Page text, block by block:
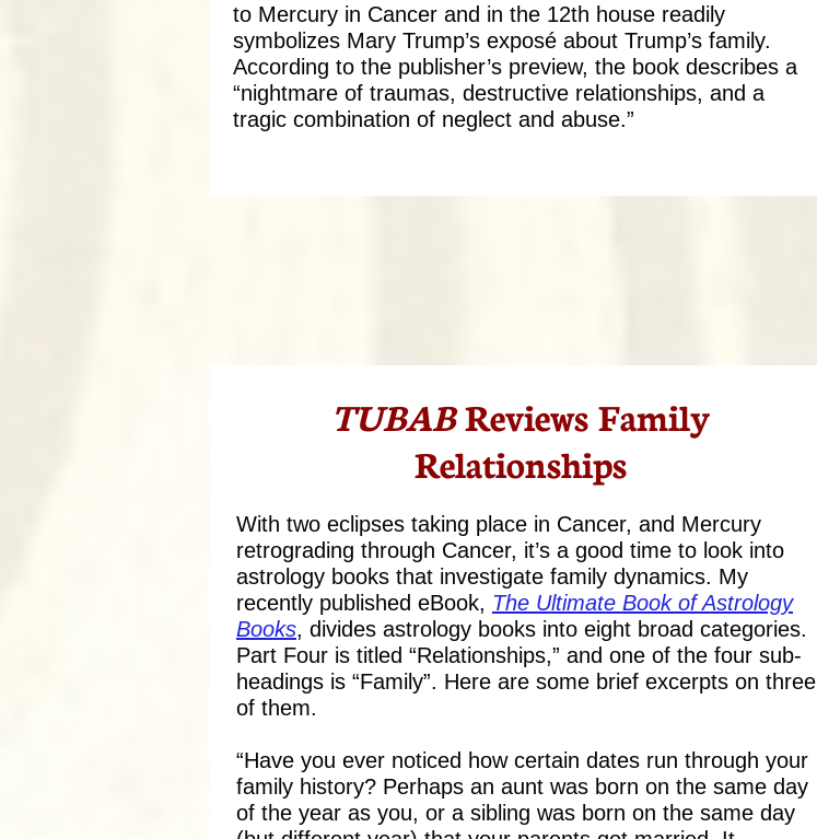
to Mercury in Cancer and in the 12th house readily
symbolizes Mary Trump’s exposé about Trump’s family.
According to the publisher’s preview, the book describes a
“nightmare of traumas, destructive relationships, and a
tragic combination of neglect and abuse.”
With two eclipses taking place in Cancer, and Mercury
retrograding through Cancer, it’s a good time to look into
astrology books that investigate family dynamics. My
recently published eBook, The Ultimate Book of Astrology
Books, divides astrology books into eight broad categories.
Part Four is titled “Relationships,” and one of the four sub-
headings is “Family”. Here are some brief excerpts on three
of them.
“Have you ever noticed how certain dates run through your
family history? Perhaps an aunt was born on the same day
of the year as you, or a sibling was born on the same day
TUBABReviews Family
Relationships